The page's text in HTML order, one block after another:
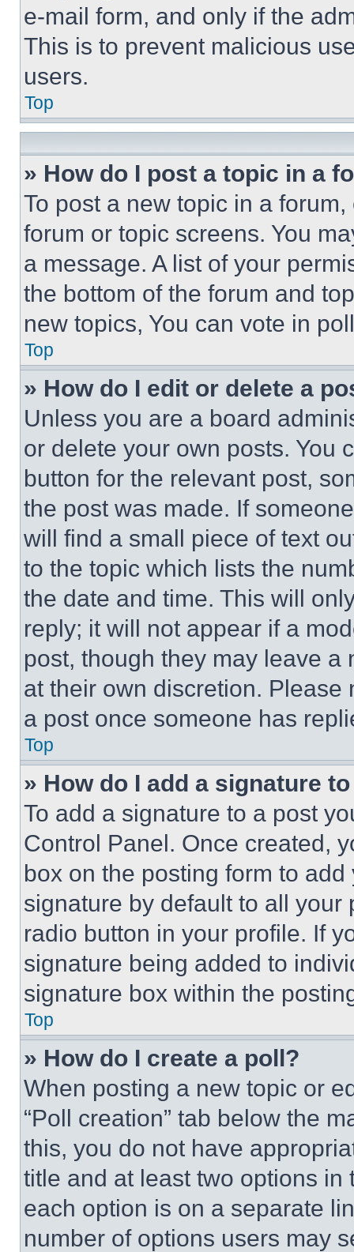
e-mail form, and only if the
This is to prevent malicious
users.
Top
» How do I post a topic in a
To post a new topic in a
forum or topic screens. You
a message. A list of your
the bottom of the forum and
new topics, You can vote in
Top
» How do I edit or delete a
Unless you are a board
or delete your own posts. You
button for the relevant post,
the post was made. If
will find a small piece of text
to the topic which lists the
the date and time. This will
reply; it will not appear if a
post, though they may leave a
at their own discretion.
a post once someone has
Top
» How do I add a signature
To add a signature to a post
Control Panel. Once created,
box on the posting form to
signature by default to all
radio button in your profile. If
signature being added to
signature box within the
Top
» How do I create a poll?
When posting a new topic or
“Poll creation” tab below the
this, you do not have
title and at least two options
each option is on a separate
number of options users may